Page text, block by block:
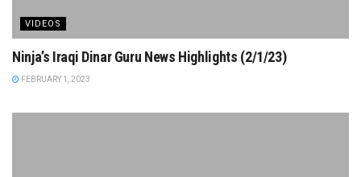
VIDEOS
Ninja’s Iraqi Dinar Guru News Highlights (2/1/23)
FEBRUARY 1, 2023